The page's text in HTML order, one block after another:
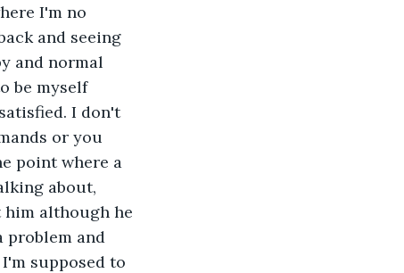
I'm no
and seeing
and normal
be myself
I don't
or you
point where a
about,
although he
problem and
supposed to